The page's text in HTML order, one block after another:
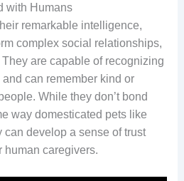
with Humans
remarkable intelligence,
complex social relationships,
are capable of recognizing
can remember kind or
While they don’t bond
way domesticated pets like
can develop a sense of trust
human caregivers.